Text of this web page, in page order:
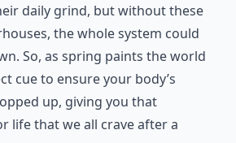
daily grind, but without these
the whole system could
So, as spring paints the world
cue to ensure your body’s
up, giving you that
life that we all crave after a